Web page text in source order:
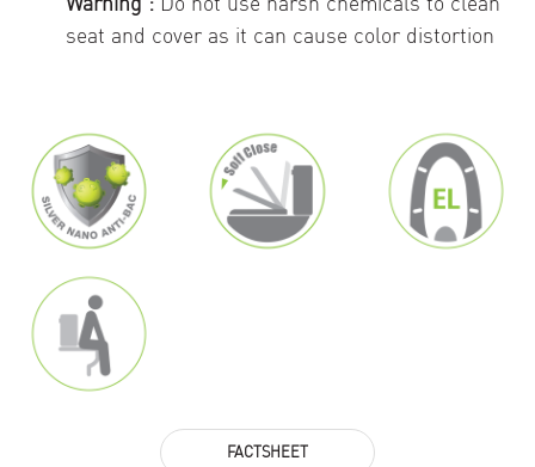
seat and cover as it can cause color distortion
FACTSHEET